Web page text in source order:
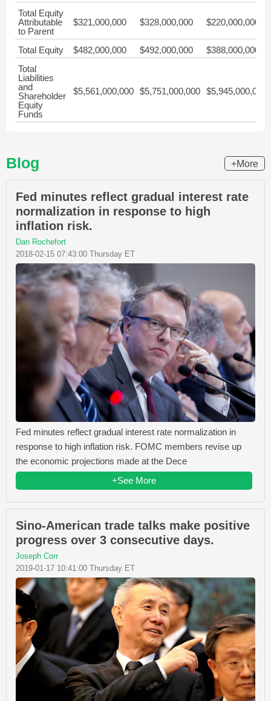
Total Equity
Attributable
to Parent
$321,000,000 $328,000,000 $220,000,000
Total Equity $482,000,000 $492,000,000
$388,000,000
Total
Liabilities
and
Shareholder
Equity
Funds
$5,561,000,000 $5,751,000,000 $5,945,000,000
Blog +More
Fed minutes reflect gradual interest rate
normalization in response to high
inflation risk.
Dan Rochefort
2018-02-15 07:43:00 Thursday ET
Fed minutes reflect gradual interest rate normalization in
response to high inflation risk. FOMC members revise up
the economic projections made at the Dece
+See More
Sino-American trade talks make positive
progress over 3 consecutive days.
Joseph Corr
2019-01-17 10:41:00 Thursday ET